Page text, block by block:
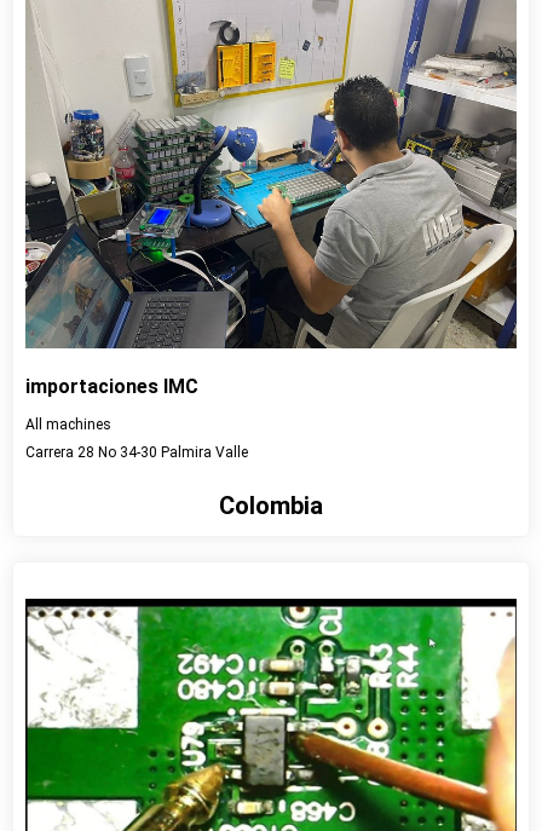
importaciones IMC
All machines
Carrera 28 No 34-30 Palmira Valle
Colombia